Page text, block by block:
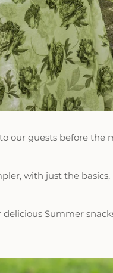
our guests before the
with just the
Summer